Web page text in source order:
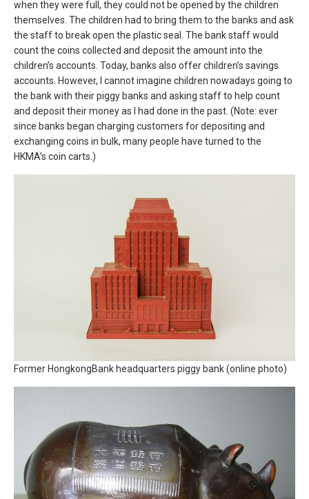
when they were full, they could not be opened by the children
themselves. The children had to bring them to the banks and ask
the staff to break open the plastic seal. The bank staff would
count the coins collected and deposit the amount into the
children’s accounts. Today, banks also offer children’s savings
accounts. However, I cannot imagine children nowadays going to
the bank with their piggy banks and asking staff to help count
and deposit their money as I had done in the past. (Note: ever
since banks began charging customers for depositing and
exchanging coins in bulk, many people have turned to the
HKMA’s coin carts.)
Former HongkongBank headquarters piggy bank (online photo)